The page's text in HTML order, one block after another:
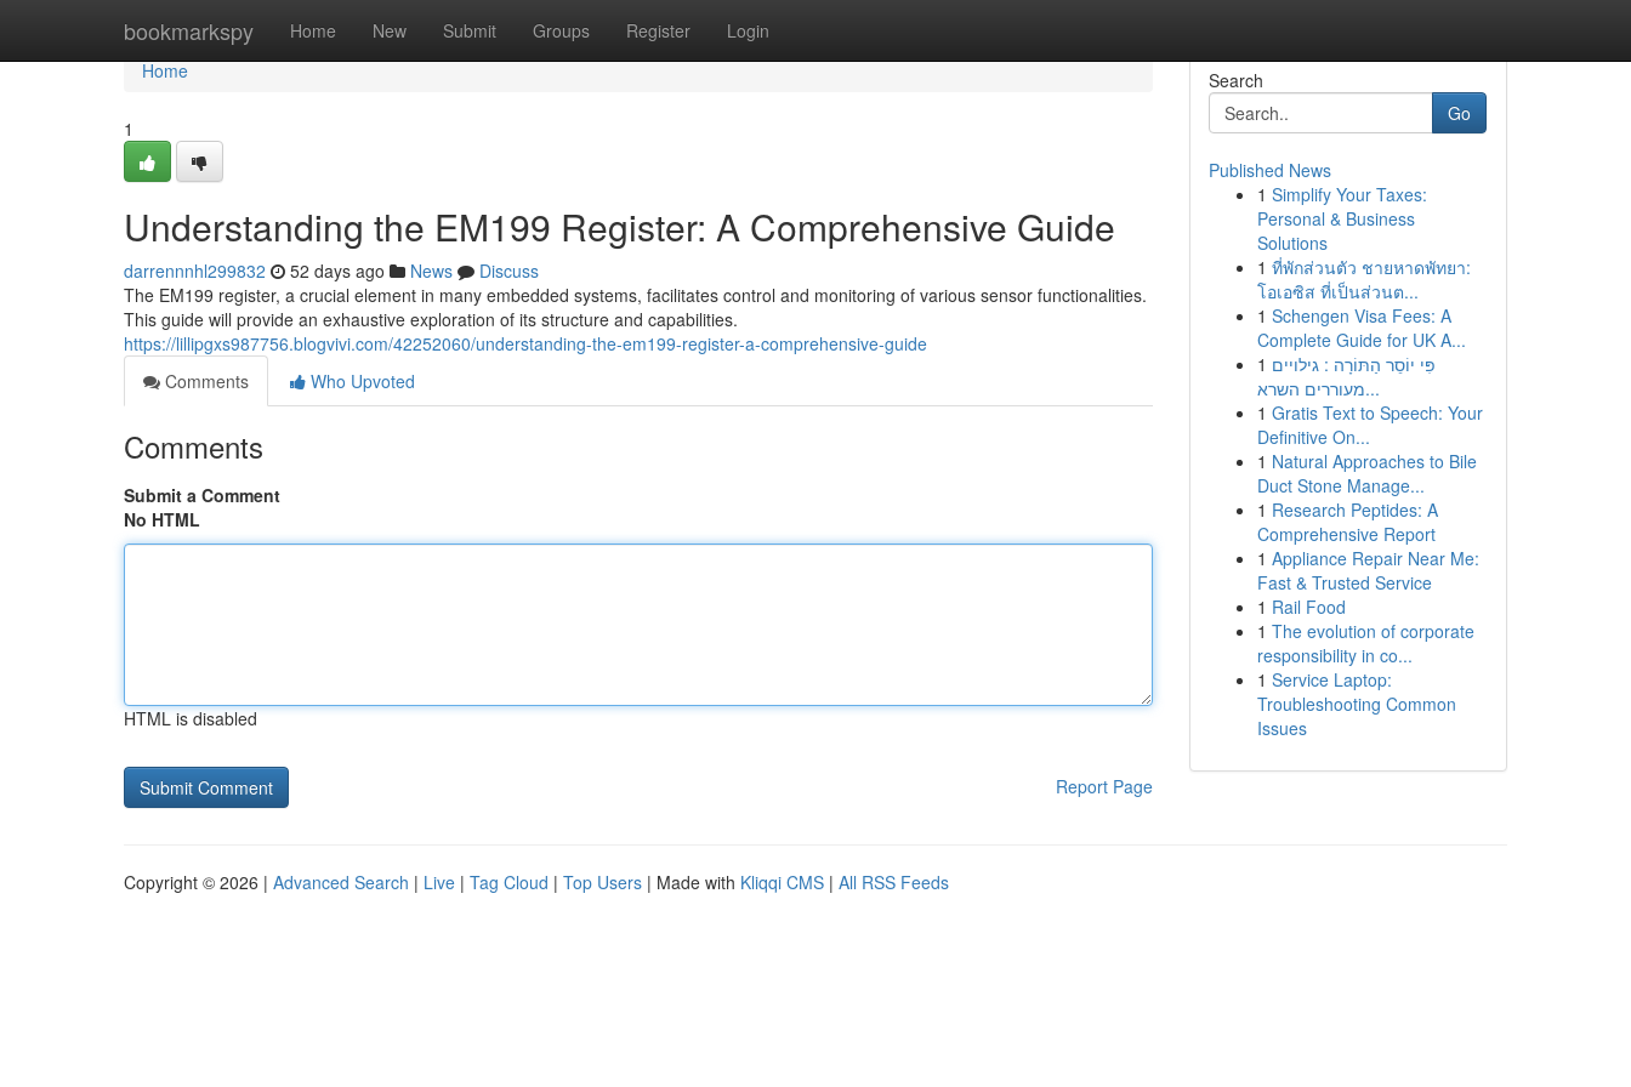
bookmarkspy Home New Submit Groups Register Login
Home
Home
1
Understanding the EM199 Register: A Comprehensive Guide
darrennnhl299832 52 days ago News
Discuss
The EM199 register, a crucial element in many embedded systems, facilitates control and monitoring of various sensor functionalities.
This guide will provide an exhaustive exploration of its structure and capabilities.
https://lillipgxs987756.blogvivi.com/42252060/understanding-the-em199-register-a-comprehensive-guide
Comments
Who Upvoted
Comments
Submit a Comment
No HTML
HTML is disabled
Report Page
Search
Go
Published News
1 Simplify Your Taxes:
Personal & Business
Solutions
1 ที่พักส่วนตัว ชายหาดพัทยา:
โอเอซิส ที่เป็นส่วนต...
1 Schengen Visa Fees: A
Complete Guide for UK A...
1 פִּי יוֹסֵר הַתּוֹרָה : גילויים
מעוררים השרא...
1 Gratis Text to Speech: Your
Definitive On...
1 Natural Approaches to Bile
Duct Stone Manage...
1 Research Peptides: A
Comprehensive Report
1 Appliance Repair Near Me:
Fast & Trusted Service
1 Rail Food
1 The evolution of corporate
responsibility in co...
1 Service Laptop:
Troubleshooting Common
Issues
Copyright © 2026 | Advanced Search | Live | Tag Cloud | Top Users | Made with Kliqqi CMS | All RSS Feeds